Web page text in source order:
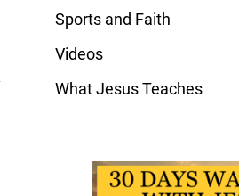
Sports and Faith
Videos
What Jesus Teaches